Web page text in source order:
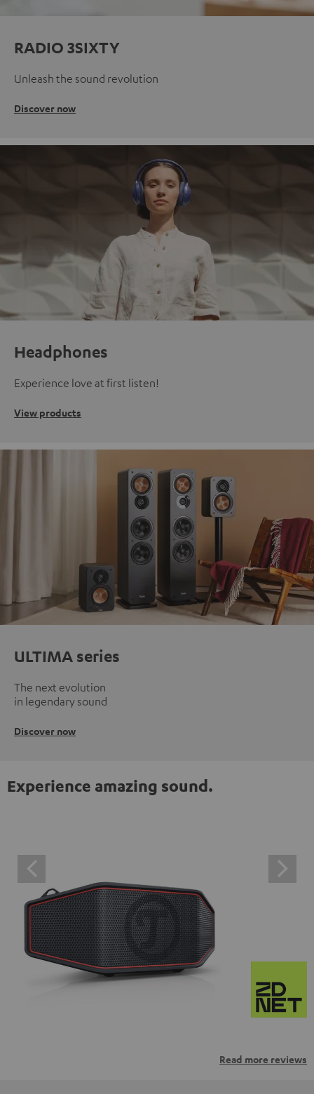
RADIO 3SIXTY
Unleash the sound revolution
Discover now
Headphones
Experience love at first listen!
View products
ULTIMA series
The next evolution
in legendary sound
Discover now
Experience amazing sound.
Read more reviews